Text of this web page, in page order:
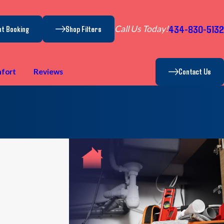
Booking Shop Filters Call Us Today!434-830-5132
Reviews Contact Us